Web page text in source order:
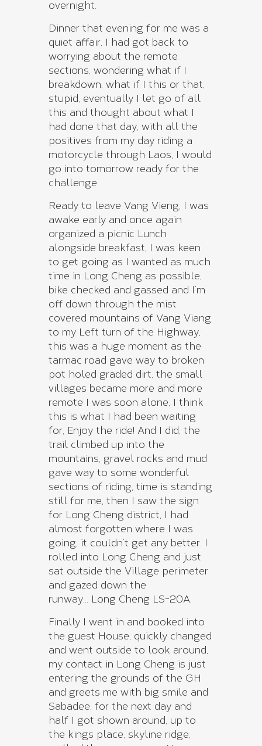
overnight.
Dinner that evening for me was a
quiet affair, I had got back to
worrying about the remote
sections, wondering what if I
breakdown, what if I this or that,
stupid, eventually I let go of all
this and thought about what I
had done that day, with all the
positives from my day riding a
motorcycle through Laos, I would
go into tomorrow ready for the
challenge.
Ready to leave Vang Vieng, I was
awake early and once again
organized a picnic Lunch
alongside breakfast, I was keen
to get going as I wanted as much
time in Long Cheng as possible,
bike checked and gassed and I’m
off down through the mist
covered mountains of Vang Viang
to my Left turn of the Highway,
this was a huge moment as the
tarmac road gave way to broken
pot holed graded dirt, the small
villages became more and more
remote I was soon alone, I think
this is what I had been waiting
for, Enjoy the ride! And I did, the
trail climbed up into the
mountains, gravel rocks and mud
gave way to some wonderful
sections of riding, time is standing
still for me, then I saw the sign
for Long Cheng district, I had
almost forgotten where I was
going, it couldn’t get any better. I
rolled into Long Cheng and just
sat outside the Village perimeter
and gazed down the
runway… Long Cheng LS-20A.
Finally I went in and booked into
the guest House, quickly changed
and went outside to look around,
my contact in Long Cheng is just
entering the grounds of the GH
and greets me with big smile and
Sabadee, for the next day and
half I got shown around, up to
the kings place, skyline ridge,